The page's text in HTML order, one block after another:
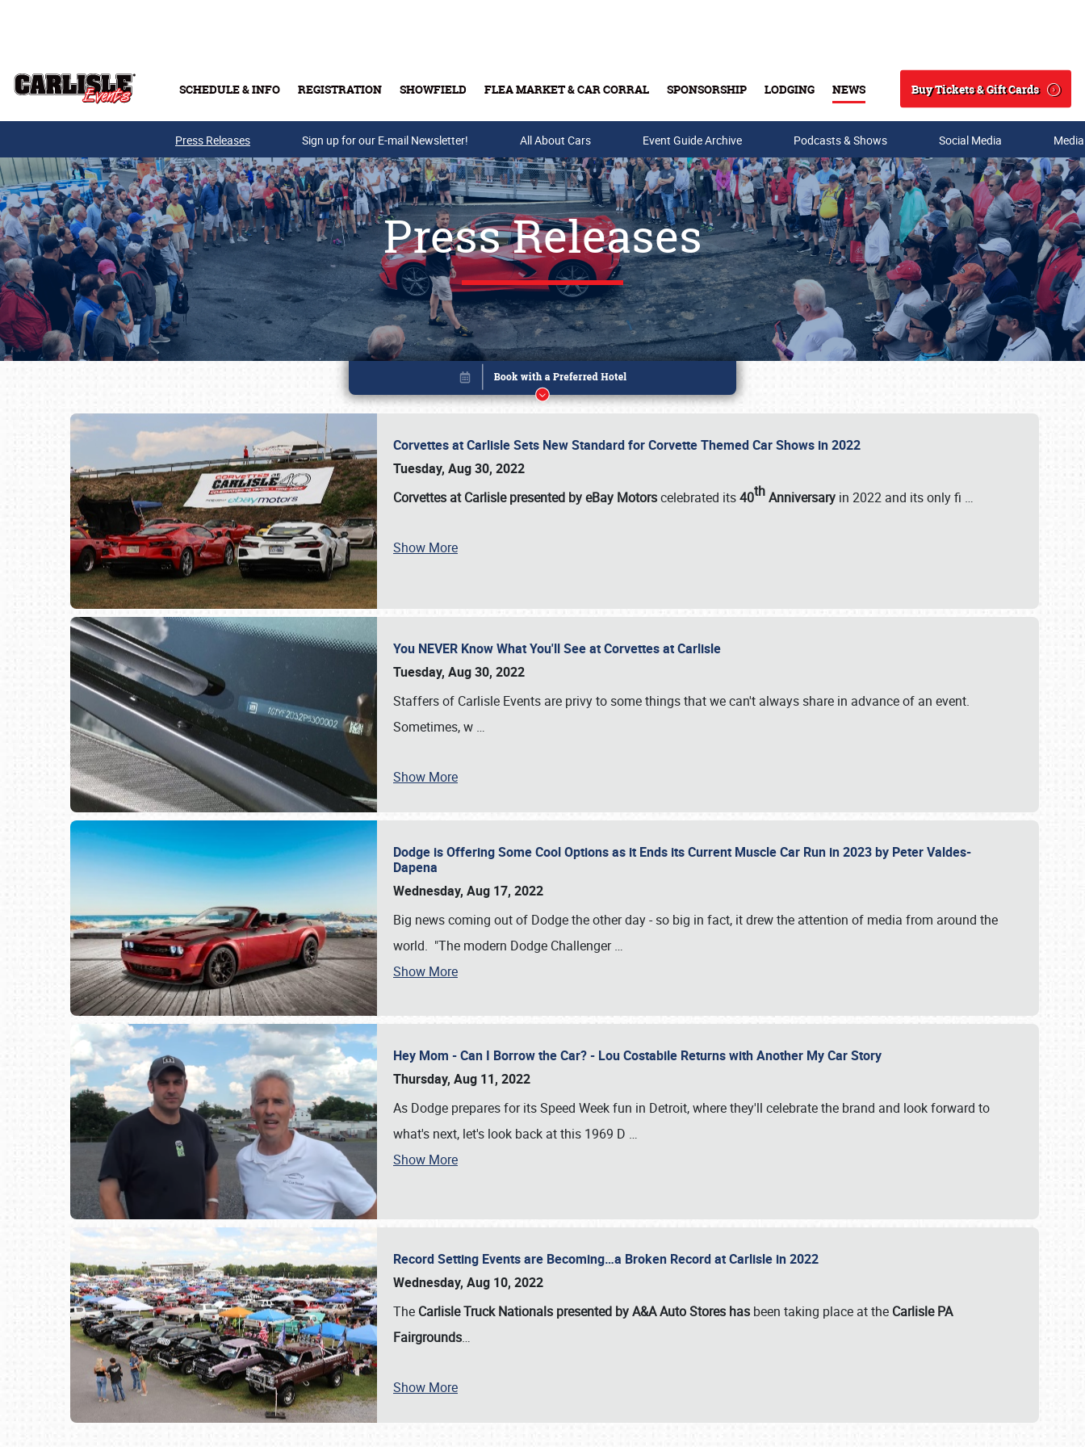
SCHEDULE & INFO REGISTRATION SHOWFIELD FLEA MARKET & CAR CORRAL SPONSORSHIP LODGING NEWS
Search
Buy Tickets & Gift Cards
Buy Tickets & Gift Cards
SCHEDULE & INFO
Press Releases Sign up for our E-mail Newsletter! All About Cars Event Guide Archive Podcasts & Shows Social Media
Press Releases
Corvettes at Carlisle Sets New Standard for Corvette Themed Car Shows in 2022
Tuesday, Aug 30, 2022
Corvettes at Carlisle presented by eBay Motorscelebrated its40thAnniversary in 2022 and its only fi …
Show More
You NEVER Know What You'll See at Corvettes at Carlisle
Tuesday, Aug 30, 2022
Staffers of Carlisle Events are privy to some things that we can't always share in advance of an event.
Sometimes, w …
Show More
Dodge is Offering Some Cool Options as it Ends its Current Muscle Car Run in 2023 by Peter Valdes-
Dapena
Wednesday, Aug 17, 2022
Big news coming out of Dodge the other day - so big in fact, it drew the attention of media from around the
world. "The modern Dodge Challenger…
Show More
Hey Mom - Can I Borrow the Car? - Lou Costabile Returns with Another My Car Story
Thursday, Aug 11, 2022
As Dodge prepares for its Speed Week fun in Detroit, where they'll celebrate the brand and look forward to
what's next, let's look back at this 1969 D …
Show More
Record Setting Events are Becoming…a Broken Record at Carlisle in 2022
Wednesday, Aug 10, 2022
The Carlisle Truck Nationals presented by A&A Auto Stores has been taking place at the Carlisle PA
Fairgrounds…
Show More
Book online or call (800) 216-1876